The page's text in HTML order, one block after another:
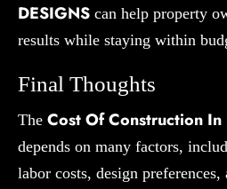
DESIGNS can help property
results while staying within
Final Thoughts
The Cost Of Construction In
depends on many factors,
labor costs, design